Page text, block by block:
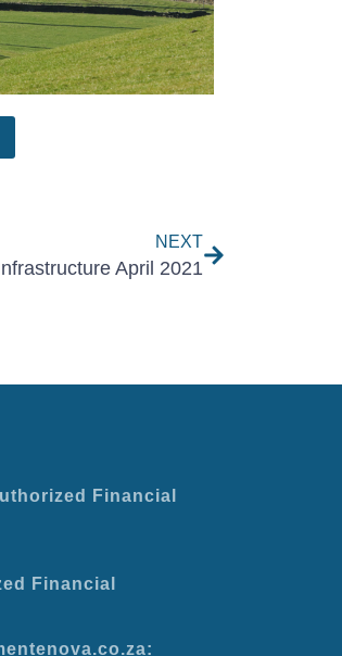
NEXT
April 2021
Financial
Financial